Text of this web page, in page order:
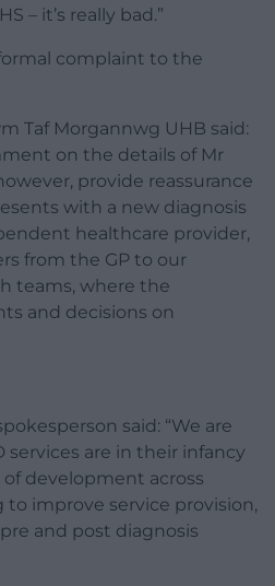
– it’s really bad.”
complaint to the
Taf Morgannwg UHB said:
on the details of Mr
provide reassurance
with a new diagnosis
healthcare provider,
from the GP to our
teams, where the
and decisions on
said: “We are
services are in their infancy
development across
to improve service provision,
and post diagnosis